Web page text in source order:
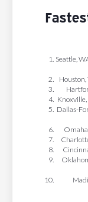
Seattle,
Dallas-